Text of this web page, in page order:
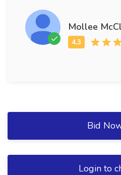
Mollee
Bid
Login to